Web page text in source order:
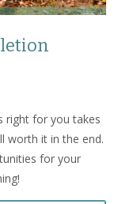
right for you takes
worth it in the end.
for your